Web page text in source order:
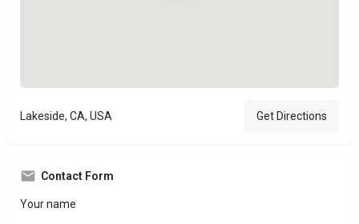
Lakeside, CA, USA Get Directions
Contact Form
Your name